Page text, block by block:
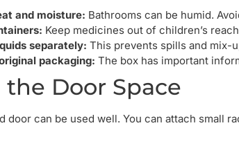
and moisture: Bathrooms can be humid.
Keep medicines out of children’s
separately: This prevents spills and mix-
packaging: The box has important
the Door Space
door can be used well. You can attach small